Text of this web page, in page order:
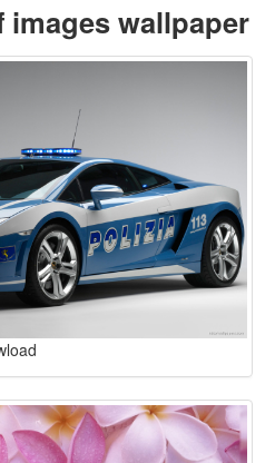
images wallpaper